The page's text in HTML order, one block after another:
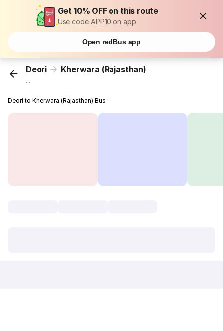
Get 10% OFF on this route
Use code APP10 on app
Open redBus app
Deori Kherwara (Rajasthan)
...
Deori to Kherwara (Rajasthan) Bus